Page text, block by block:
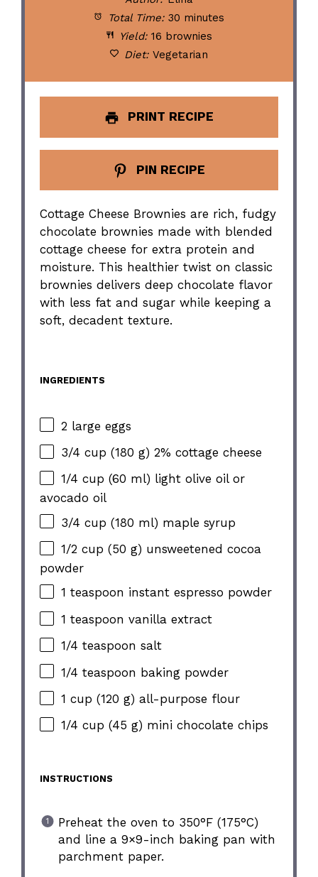
Total Time: 30 minutes
Yield: 16 brownies
Diet: Vegetarian
PRINT RECIPE
PIN RECIPE
Cottage Cheese Brownies are rich, fudgy
chocolate brownies made with blended
cottage cheese for extra protein and
moisture. This healthier twist on classic
brownies delivers deep chocolate flavor
with less fat and sugar while keeping a
soft, decadent texture.
INGREDIENTS
2 large eggs
3/4 cup (180 g) 2% cottage cheese
1/4 cup (60 ml) light olive oil or
avocado oil
3/4 cup (180 ml) maple syrup
1/2 cup (50 g) unsweetened cocoa
powder
1 teaspoon instant espresso powder
1 teaspoon vanilla extract
1/4 teaspoon salt
1/4 teaspoon baking powder
1 cup (120 g) all-purpose flour
1/4 cup (45 g) mini chocolate chips
INSTRUCTIONS
Preheat the oven to 350°F (175°C)
and line a 9×9-inch baking pan with
parchment paper.